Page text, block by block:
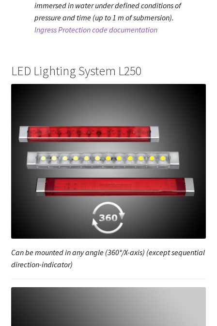
immersed in water under defined conditions of
pressure and time (up to 1 m of submersion).
Ingress Protection code documentation
LED Lighting System L250
Can be mounted in any angle (360°/X-axis) (except sequential
direction-indicator)